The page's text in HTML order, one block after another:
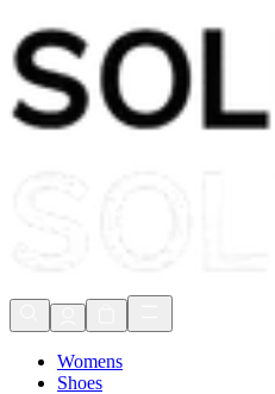
Shop Now,
FREE
Womens
Shoes